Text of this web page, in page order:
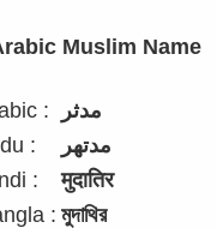
Muslim Name
:
مدثر
:
مدتھر
:
मुदातिर
: মুদাথির